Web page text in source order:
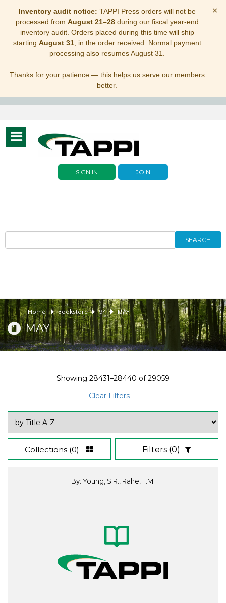
Inventory audit notice: TAPPI Press orders will not be
processed from August 21–28during our fiscal year-end
inventory audit. Orders placed during this time will ship
starting August 31, in the order received. Normal payment
processing also resumes August 31.
Thanks for your patience — this helps us serve our members
better.
×
Toggle
navigation
SIGN IN JOIN
SEARCH
Home Bookstore 94 MAY
MAY
Showing 28431–28440 of29059
Clear Filters
Collections (0) Filters (0)
By: Young, S.R., Rahe, T.M.